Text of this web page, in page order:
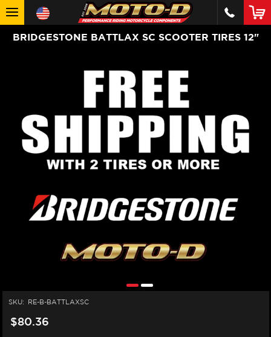
BRIDGESTONE BATTLAX SC SCOOTER TIRES 12"
SKU: RE-B-BATTLAXSC
$80.36